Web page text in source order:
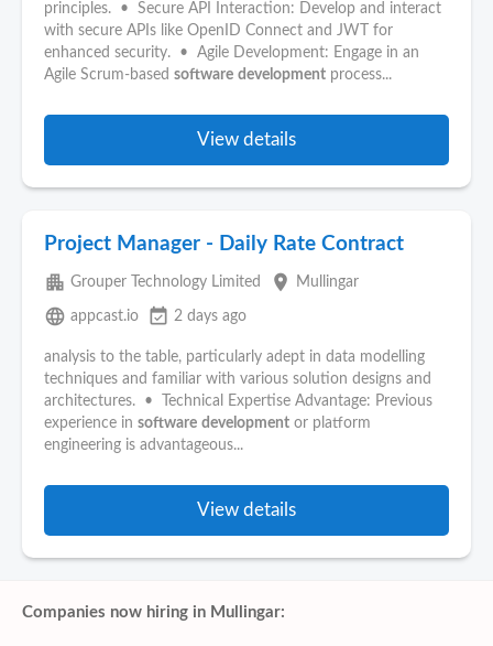
principles. • Secure API Interaction: Develop and interact
with secure APIs like OpenID Connect and JWT for
enhanced security. • Agile Development: Engage in an
Agile Scrum-based software development process...
View details
Project Manager - Daily Rate Contract
apartment Grouper Technology Limited place Mullingar
language appcast.io event_available 2 days ago
analysis to the table, particularly adept in data modelling
techniques and familiar with various solution designs and
architectures. • Technical Expertise Advantage: Previous
experience in software development or platform
engineering is advantageous...
View details
Companies now hiring in Mullingar: